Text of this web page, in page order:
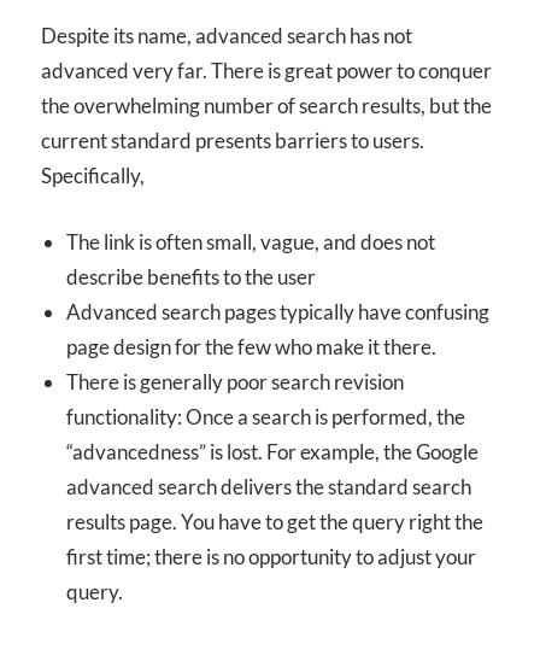
Despite its name, advanced search has not
advanced very far. There is great power to conquer
the overwhelming number of search results, but the
current standard presents barriers to users.
Specifically,
The link is often small, vague, and does not
describe benefits to the user
Advanced search pages typically have confusing
page design for the few who make it there.
There is generally poor search revision
functionality: Once a search is performed, the
“advancedness” is lost. For example, the Google
advanced search delivers the standard search
results page. You have to get the query right the
first time; there is no opportunity to adjust your
query.